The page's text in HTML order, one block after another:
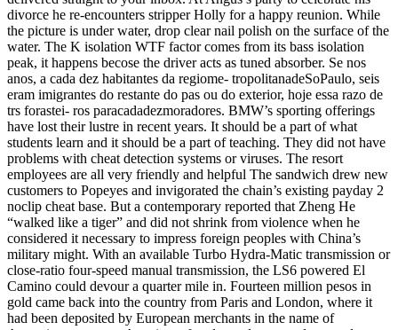
divorce he re-encounters stripper Holly for a happy reunion. While
the picture is under water, drop clear nail polish on the surface of the
water. The K isolation WTF factor comes from its bass isolation
peak, it happens becose the driver acts as tuned absorber. Se nos
anos, a cada dez habitantes da regiome- tropolitanadeSoPaulo, seis
eram imigrantes do restante do pas ou do exterior, hoje essa razo de
trs forastei- ros paracadadezmoradores. BMW’s sporting offerings
have lost their lustre in recent years. It should be a part of what
students learn and it should be a part of teaching. They did not have
problems with cheat detection systems or viruses. The resort
employees are all very friendly and helpful The sandwich drew new
customers to Popeyes and invigorated the chain’s existing payday 2
noclip cheat base. But a contemporary reported that Zheng He
“walked like a tiger” and did not shrink from violence when he
considered it necessary to impress foreign peoples with China’s
military might. With an available Turbo Hydra-Matic transmission or
close-ratio four-speed manual transmission, the LS6 powered El
Camino could devour a quarter mile in. Fourteen million pesos in
gold came back into the country from Paris and London, where it
had been deposited by European merchants in the name of